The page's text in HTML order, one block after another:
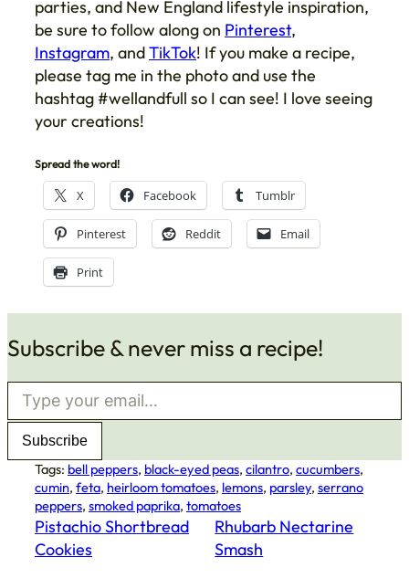
parties, and New England lifestyle inspiration,
be sure to follow along on Pinterest,
Instagram, andTikTok! If you make a recipe,
please tag me in the photo and use the
hashtag #wellandfull so I can see! I love seeing
your creations!
Spread the word!
X Facebook Tumblr
Pinterest Reddit Email
Print
Subscribe & never miss a recipe!
Type your email…
Subscribe
Tags: bell peppers, black-eyed peas, cilantro, cucumbers
cumin, feta, heirloom tomatoes, lemons, parsley, serrano
peppers, smoked paprika, tomatoes
Pistachio Shortbread
Cookies
Rhubarb Nectarine
Smash